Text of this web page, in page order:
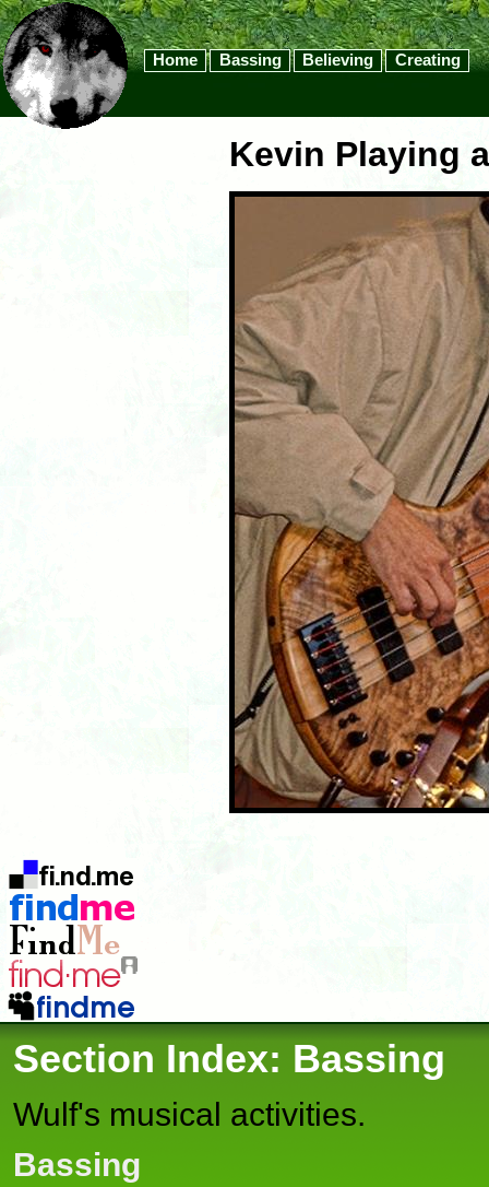
Home Bassing Believing Creating
Kevin Playing
Section Index: Bassing
Wulf's musical activities.
Bassing